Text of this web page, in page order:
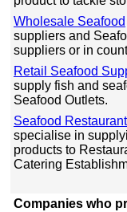
Wholesale Seafood
suppliers and
suppliers or in
Retail Seafood
supply fish and
Seafood Outlets.
Seafood
specialise in
products to
Catering
Companies who